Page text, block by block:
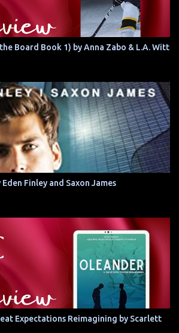
Board Book 1) by Anna Zabo & L.A. Witt
Eden Finley and Saxon James
Expectations Reimagining by Scarlett